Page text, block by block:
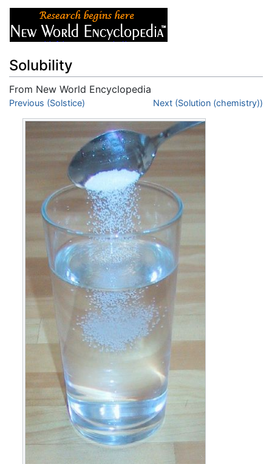
Solubility
From New World Encyclopedia
Jump to:navigation
Previous (Solstice) Next (Solution (chemistry))